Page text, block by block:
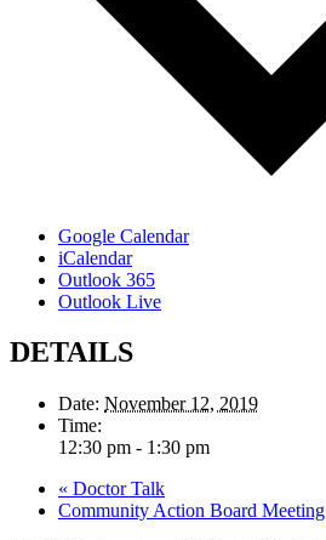
Google Calendar
iCalendar
Outlook 365
Outlook Live
DETAILS
Date: November 12, 2019
Time:
12:30 pm - 1:30 pm
« Doctor Talk
Community Action Board Meeting